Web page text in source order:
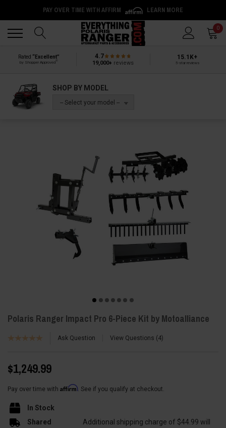
PAY OVER TIME WITH AFFIRM LEARN MORE
0
Rated “Excellent”
by Shopper Approved
4.7
19,000+ reviews
15.1K+
5-star reviews
SHOP BY MODEL
-- Select your model --
Polaris Ranger Impact Pro 6-Piece Kit by Motoalliance
Ask Question View Questions 4
$1,249.99
Pay over time with Affirm. See if you qualify at checkout.
In Stock
Shared
Additional shipping charge of $44.99 will